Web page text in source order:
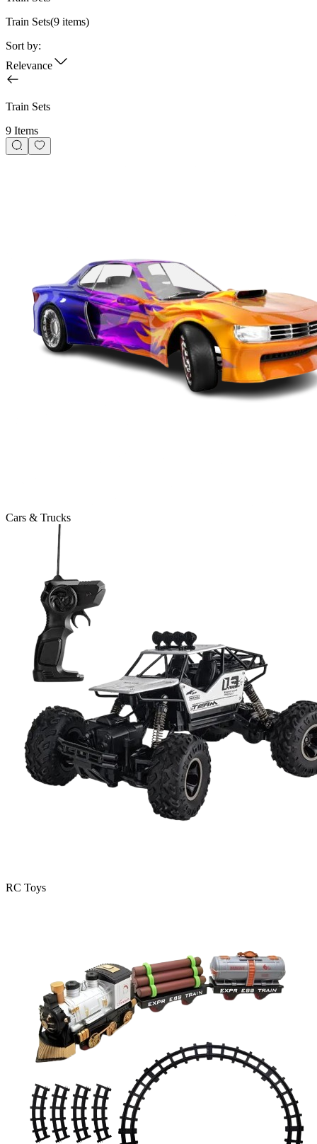
Train Sets(9 items)
Sort by:
Relevance
Train Sets
9 Items
Cars & Trucks
RC Toys